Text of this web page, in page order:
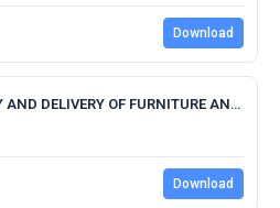
Download
T 2023-051 - SUPPLY AND DELIVERY OF FURNITURE AND APPLIANCES - ALL CENTRAL.pdf
Download